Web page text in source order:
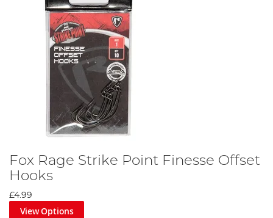
Fox Rage Strike Point Finesse Offset
Hooks
£4.99
View Options